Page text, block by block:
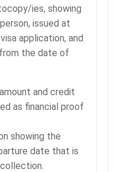
ies, showing
issued at
application, and
the date of
and credit
as financial proof
showing the
date that is